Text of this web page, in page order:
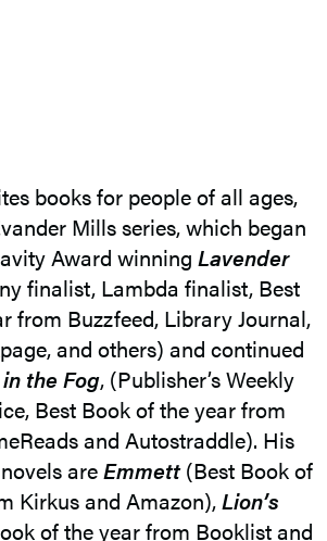
books for people of all ages,
Mills series, which began
Award winning Lavender
finalist, Lambda finalist, Best
from Buzzfeed, Library Journal,
and others) and continued
the Fog, (Publisher’s Weekly
Best Book of the year from
and Autostraddle). His
areEmmett(Best Book of
Kirkus and Amazon),Lion’s
of the year from Booklist and